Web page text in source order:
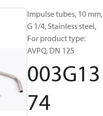
Impulse tubes, 10 mm,
G 1/4, Stainless steel,
For product type:
AVPQ, DN 125
003G13
74